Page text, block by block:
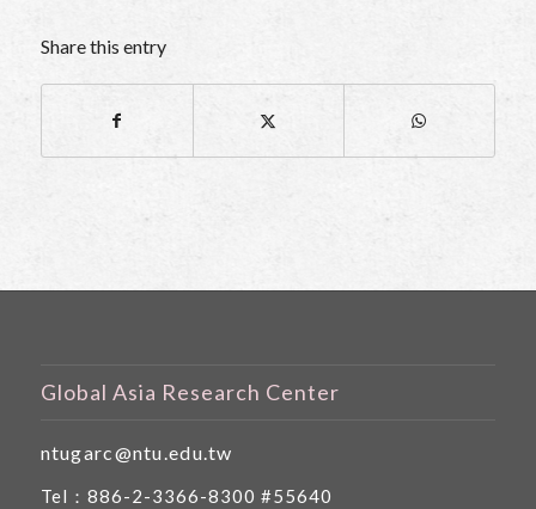
Share this entry
Global Asia Research Center
ntugarc@ntu.edu.tw
Tel：886-2-3366-8300 #55640